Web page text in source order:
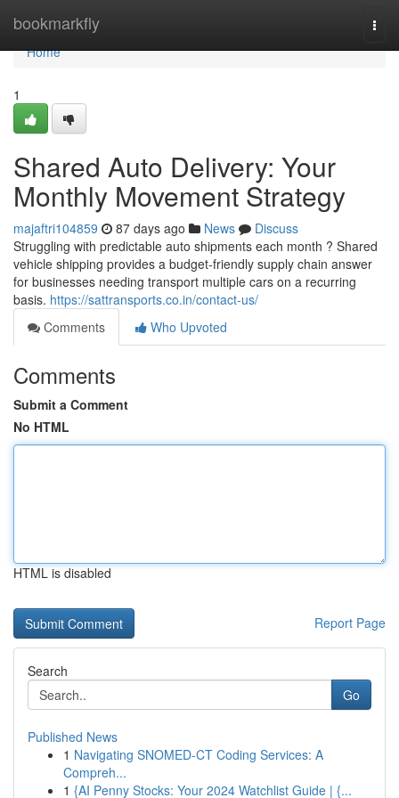
bookmarkfly
Home
Home
1
Shared Auto Delivery: Your
Monthly Movement Strategy
majaftri104859 87 days ago News
Discuss
Struggling with predictable auto shipments each month ? Shared
vehicle shipping provides a budget-friendly supply chain answer
for businesses needing transport multiple cars on a recurring
basis. https://sattransports.co.in/contact-us/
Comments
Who Upvoted
Comments
Submit a Comment
No HTML
HTML is disabled
Report Page
Search
Go
Published News
1 Navigating SNOMED-CT Coding Services: A
Compreh...
1 {AI Penny Stocks: Your 2024 Watchlist Guide | {...